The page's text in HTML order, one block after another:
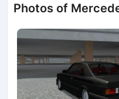
Photos of